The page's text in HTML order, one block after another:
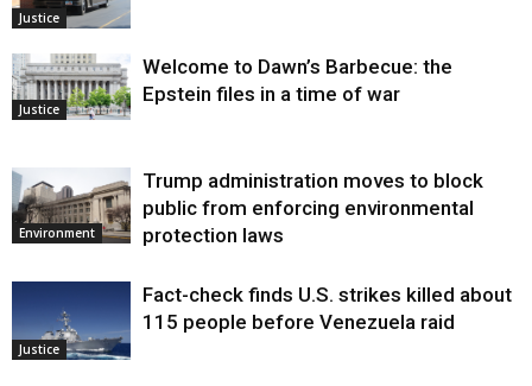
Justice
Justice
Welcome to Dawn’s Barbecue: the
Epstein files in a time of war
Environment
Trump administration moves to block
public from enforcing environmental
protection laws
Justice
Fact-check finds U.S. strikes killed about
115 people before Venezuela raid